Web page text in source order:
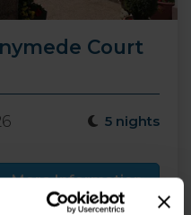
Court
5 nights
More Information